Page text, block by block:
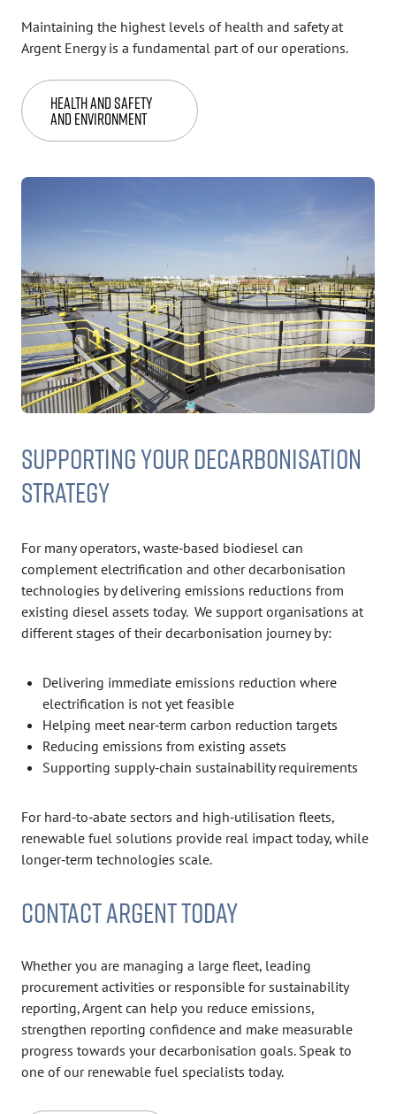
Maintaining the highest levels of health and safety at
Argent Energy is a fundamental part of our operations.
Health and Safety
and Environment
SUPPORTING YOUR DECARBONISATION
STRATEGY
For many operators, waste‑based biodiesel can
complement electrification and other decarbonisation
technologies by delivering emissions reductions from
existing diesel assets today. We support organisations at
different stages of their decarbonisation journey by:
Delivering immediate emissions reduction where
electrification is not yet feasible
Helping meet near‑term carbon reduction targets
Reducing emissions from existing assets
Supporting supply‑chain sustainability requirements
For hard‑to‑abate sectors and high‑utilisation fleets,
renewable fuel solutions provide real impact today, while
longer‑term technologies scale.
CONTACT ARGENT TODAY
Whether you are managing a large fleet, leading
procurement activities or responsible for sustainability
reporting, Argent can help you reduce emissions,
strengthen reporting confidence and make measurable
progress towards your decarbonisation goals. Speak to
one of our renewable fuel specialists today.